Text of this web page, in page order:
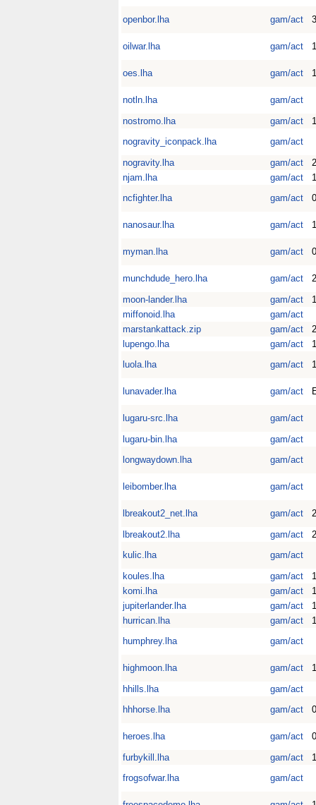
openbor.lha gam/act
oilwar.lha gam/act
oes.lha gam/act
notln.lha
gam/act
nostromo.lha
gam/act
nogravity_iconpack.lha
gam/act
nogravity.lha
gam/act
njam.lha
gam/act
ncfighter.lha
gam/act
nanosaur.lha gam/act
myman.lha gam/act
munchdude_hero.lha gam/act
moon-lander.lha
gam/act
miffonoid.lha
gam/act
marstankattack.zip
gam/act
lupengo.lha
gam/act
luola.lha
gam/act
lunavader.lha gam/act
lugaru-src.lha
gam/act
lugaru-bin.lha
gam/act
longwaydown.lha
gam/act
leibomber.lha gam/act
lbreakout2_net.lha gam/act
lbreakout2.lha
gam/act
kulic.lha
gam/act
koules.lha
gam/act
komi.lha
gam/act
jupiterlander.lha
gam/act
hurrican.lha
gam/act
humphrey.lha
gam/act
highmoon.lha gam/act
hhills.lha
gam/act
hhhorse.lha
gam/act
heroes.lha gam/act
furbykill.lha
gam/act
frogsofwar.lha
gam/act